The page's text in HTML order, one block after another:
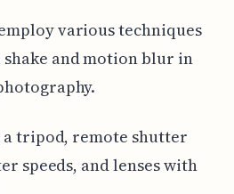
various techniques
and motion blur in
a tripod, remote shutter
speeds, and lenses with